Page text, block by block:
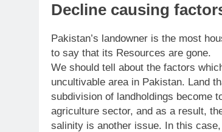
Decline causing
Pakistan’s landowner is the most
to say that its Resources are gone.
We should tell about the factors
uncultivable area in Pakistan. Land
subdivision of landholdings become
agriculture sector, and as a result,
salinity is another issue. In this